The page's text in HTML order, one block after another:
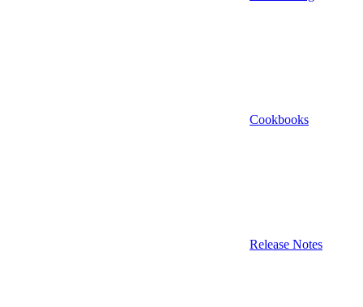
Cookbooks
Release Notes